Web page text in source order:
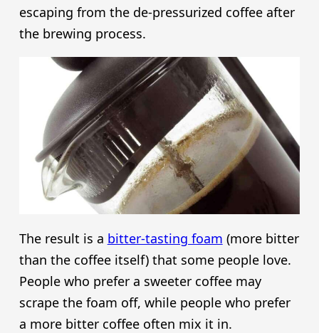
escaping from the de-pressurized coffee after
the brewing process.
The result is a bitter-tasting foam (more bitter
than the coffee itself) that some people love.
People who prefer a sweeter coffee may
scrape the foam off, while people who prefer
a more bitter coffee often mix it in.